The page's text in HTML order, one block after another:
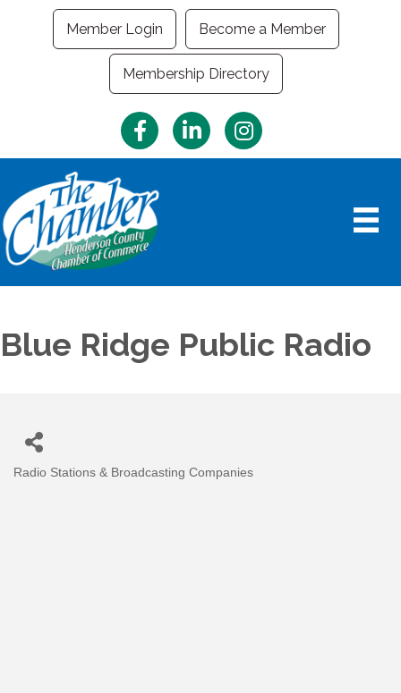
Member Login Become a Member
Membership Directory
FacebookLinkedInInstagram
Blue Ridge Public Radio
Radio Stations & Broadcasting Companies